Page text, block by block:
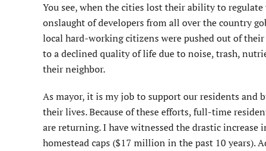
You see, when the cities lost their ability to
onslaught of developers from all over the country
local hard-working citizens were pushed out of
to a declined quality of life due to noise, trash,
their neighbor.
As mayor, it is my job to support our residents and
their lives. Because of these efforts, full-time
are returning. I have witnessed the drastic
homestead caps ($17 million in the past 10 years).